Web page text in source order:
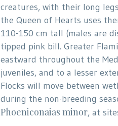
creatures, with their long
the Queen of Hearts uses
110-150 cm tall (males are
tipped pink bill. Greater
eastward throughout the
juveniles, and to a lesser
Flocks will move between
during the non-breeding
Phoeniconaias minor, at